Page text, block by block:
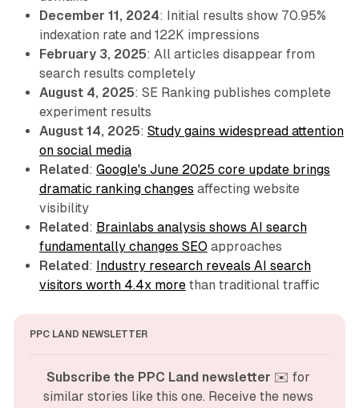
December 11, 2024: Initial results show 70.95%
indexation rate and 122K impressions
February 3, 2025: All articles disappear from
search results completely
August 4, 2025: SE Ranking publishes complete
experiment results
August 14, 2025: Study gains widespread attention
on social media
Related : Google's June 2025 core update brings
dramatic ranking changes affecting website
visibility
Related : Brainlabs analysis shows AI search
fundamentally changes SEO approaches
Related :
Industry research reveals AI search
visitors worth 4.4x morethan traditional traffic
PPC LAND NEWSLETTER
Subscribe the PPC Land newsletter ✉️ for
similar stories like this one. Receive the news